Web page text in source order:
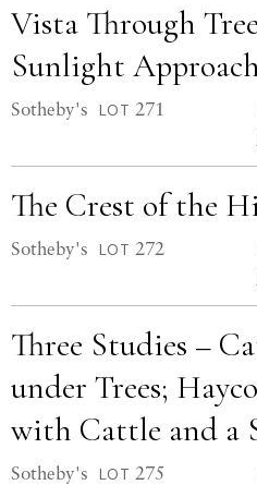
Vista Through
Sunlight
Sotheby's LOT 271
The Crest of the
Sotheby's LOT 272
Three Studies –
under Trees;
with Cattle and a
Sotheby's LOT 275